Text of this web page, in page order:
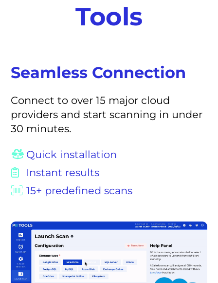
Tools
Seamless Connection
Connect to over 15 major cloud
providers and start scanning in under
30 minutes.
Quick installation
Instant results
15+ predefined scans